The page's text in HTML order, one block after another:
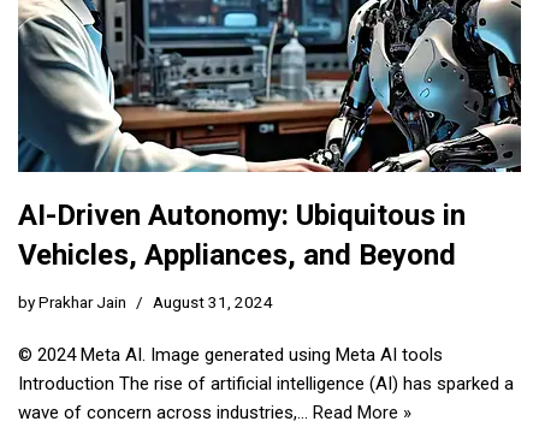
AI-Driven Autonomy: Ubiquitous in
Vehicles, Appliances, and Beyond
byPrakhar Jain August 31, 2024
© 2024 Meta AI. Image generated using Meta AI tools
Introduction The rise of artificial intelligence (AI) has sparked a
wave of concern across industries,… Read More »